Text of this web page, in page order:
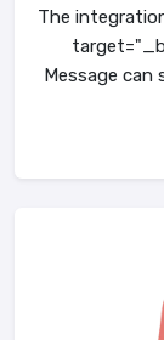
The
Message can